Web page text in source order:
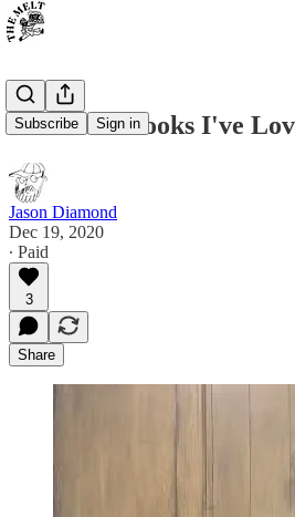
Subscribe Sign in
To All the Books I've
Jason Diamond
Dec 19, 2020
∙ Paid
3
Share